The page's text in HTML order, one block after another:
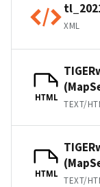
XML
HTML
TEXT/
HTML
TEXT/